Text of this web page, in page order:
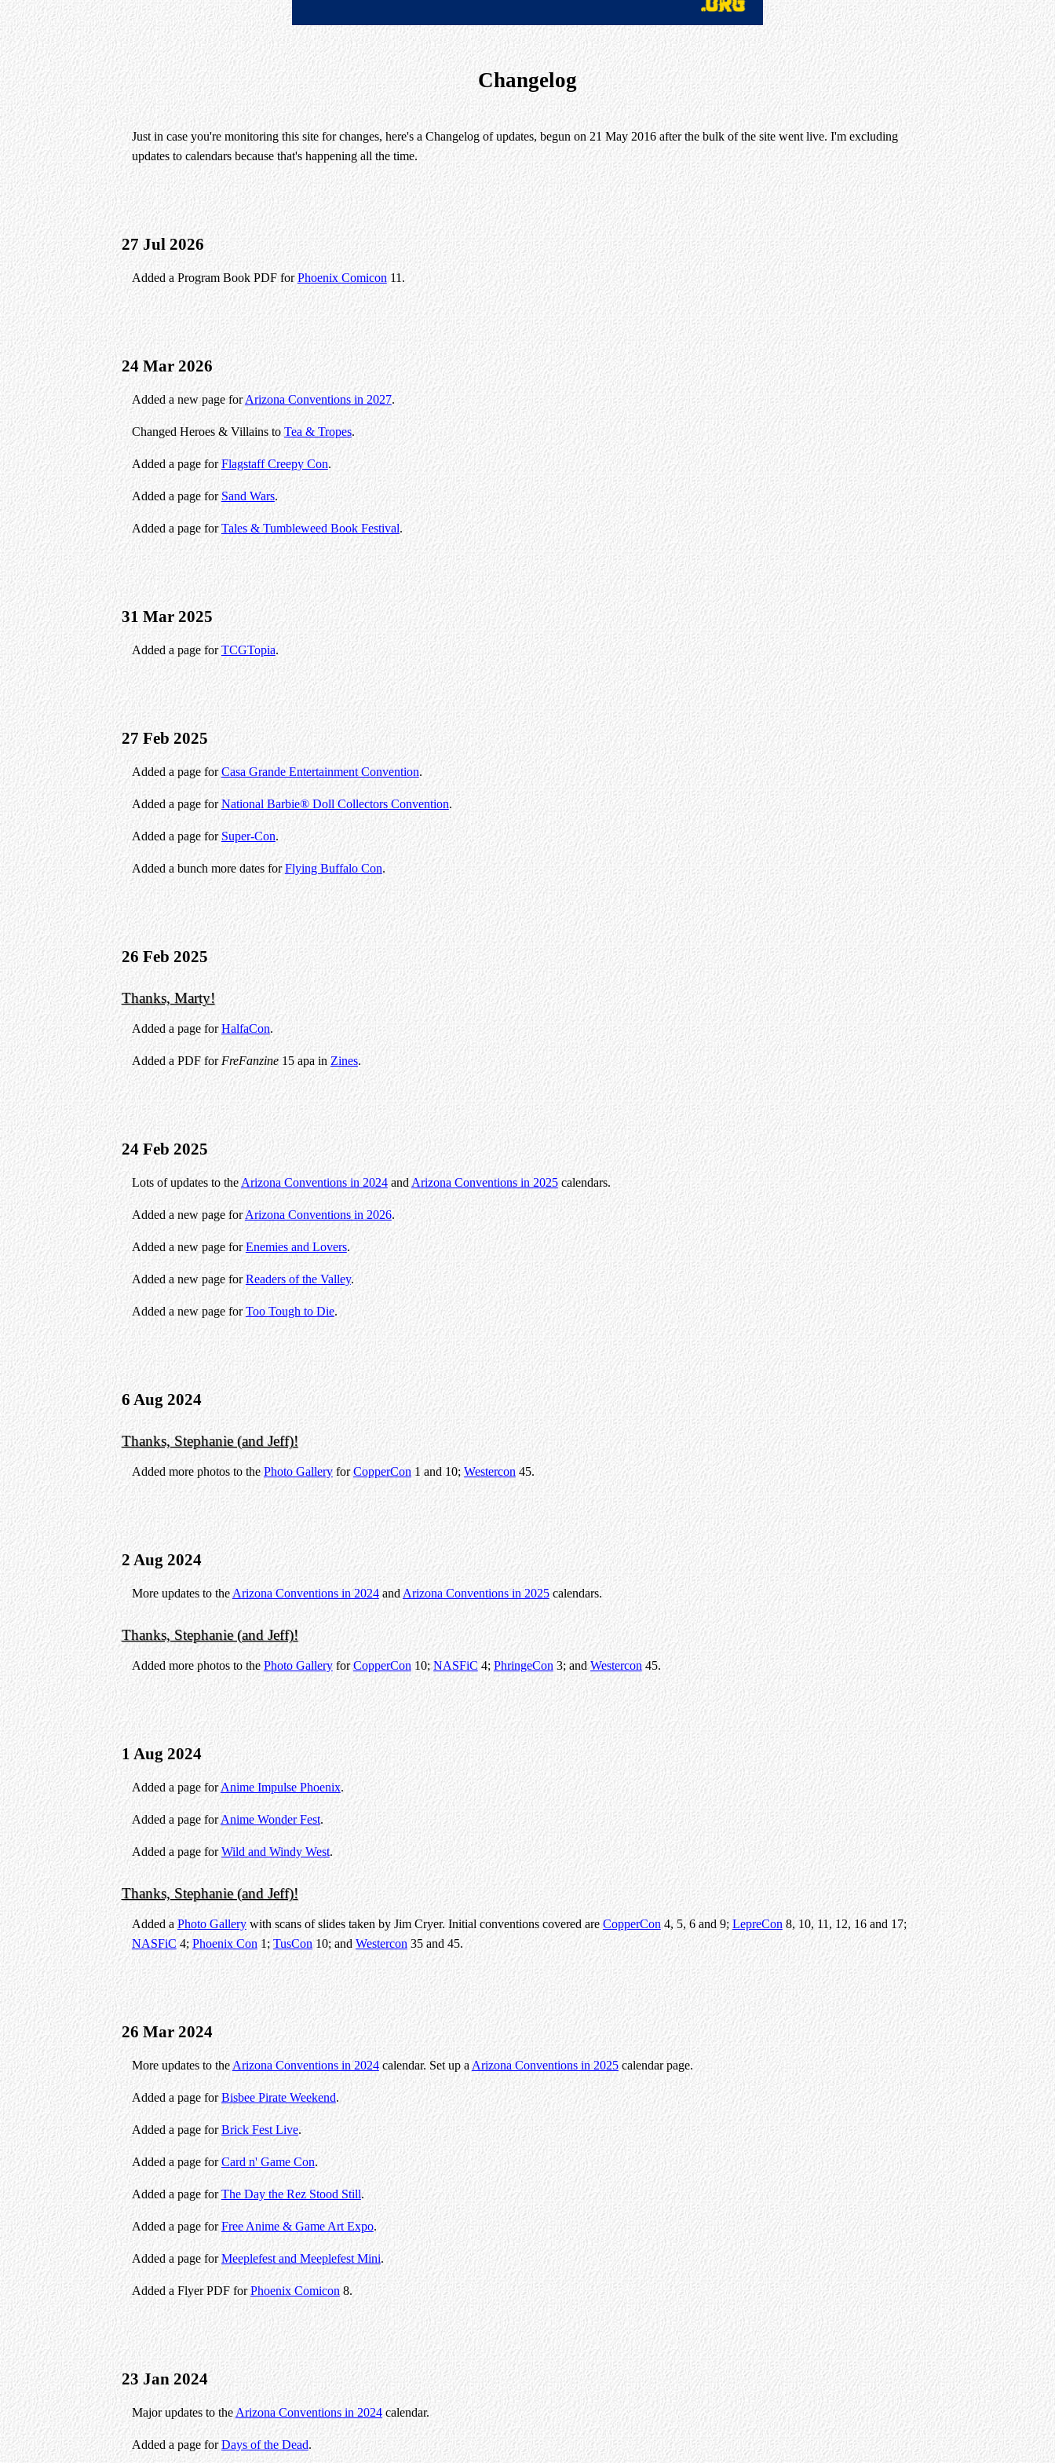
Changelog
Just in case you're monitoring this site for changes, here's a Changelog of updates, begun on 21 May 2016 after the bulk of the site went live. I'm excluding
updates to calendars because that's happening all the time.
27 Jul 2026
Added a Program Book PDF forPhoenix Comicon11.
24 Mar 2026
Added a new page forArizona Conventions in 2027.
Changed Heroes & Villains to Tea & Tropes.
Added a page forFlagstaff Creepy Con.
Added a page for Sand Wars.
Added a page forTales & Tumbleweed Book Festival.
31 Mar 2025
Added a page forTCGTopia.
27 Feb 2025
Added a page forCasa Grande Entertainment Convention.
Added a page forNational Barbie® Doll Collectors Convention.
Added a page for Super-Con.
Added a bunch more dates forFlying Buffalo Con.
26 Feb 2025
Thanks, Marty!
Added a page forHalfaCon.
Added a PDF for FreFanzine15 apa in Zines.
24 Feb 2025
Lots of updates to the Arizona Conventions in 2024and Arizona Conventions in 2025calendars.
Added a new page forArizona Conventions in 2026.
Added a new page forEnemies and Lovers.
Added a new page forReaders of the Valley.
Added a new page forToo Tough to Die.
6 Aug 2024
Thanks, Stephanie (and Jeff)!
Added more photos to thePhoto GalleryforCopperCon1 and 10;Westercon 45.
2 Aug 2024
More updates to theArizona Conventions in 2024and Arizona Conventions in 2025calendars.
Thanks, Stephanie (and Jeff)!
Added more photos to the Photo GalleryforCopperCon10;NASFiC 4;PhringeCon 3; andWestercon 45.
1 Aug 2024
Added a page forAnime Impulse Phoenix.
Added a page forAnime Wonder Fest.
Added a page forWild and Windy West.
Thanks, Stephanie (and Jeff)!
Added aPhoto Gallerywith scans of slides taken by Jim Cryer. Initial conventions covered are CopperCon 4, 5, 6 and 9; LepreCon 8, 10, 11, 12, 16 and 17;
NASFiC 4; Phoenix Con 1; TusCon10; and Westercon 35 and 45.
26 Mar 2024
More updates to theArizona Conventions in 2024calendar. Set up a Arizona Conventions in 2025calendar page.
Added a page forBisbee Pirate Weekend.
Added a page forBrick Fest Live.
Added a page forCard n' Game Con.
Added a page forThe Day the Rez Stood Still.
Added a page forFree Anime & Game Art Expo.
Added a page forMeeplefest and Meeplefest Mini.
Added a Flyer PDF forPhoenix Comicon 8.
23 Jan 2024
Major updates to theArizona Conventions in 2024calendar.
Added a page forDays of the Dead.